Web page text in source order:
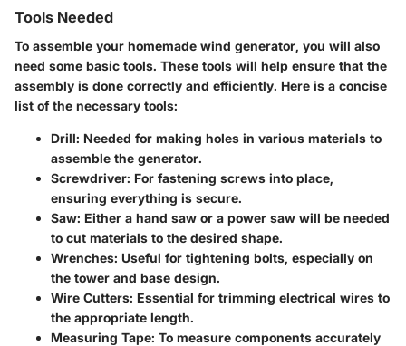
Tools Needed
To assemble your homemade wind generator, you will also
need some basic tools. These tools will help ensure that the
assembly is done correctly and efficiently. Here is a concise
list of the necessary tools:
Drill: Needed for making holes in various materials to
assemble the generator.
Screwdriver: For fastening screws into place,
ensuring everything is secure.
Saw: Either a hand saw or a power saw will be needed
to cut materials to the desired shape.
Wrenches: Useful for tightening bolts, especially on
the tower and base design.
Wire Cutters: Essential for trimming electrical wires to
the appropriate length.
Measuring Tape: To measure components accurately